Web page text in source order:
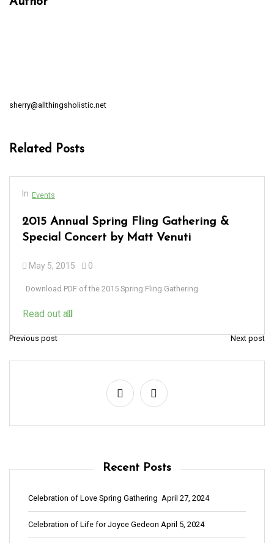
sherry@allthingsholistic.net
Related Posts
In Events
2015 Annual Spring Fling Gathering &
Special Concert by Matt Venuti
May 5, 2015 0
Download PDF of the 2015 Spring Fling Gathering
Read out all
P
o
Previous post Next post
Recent Posts
Celebration of Love Spring Gathering April 27, 2024
Celebration of Life for Joyce Gedeon April 5, 2024